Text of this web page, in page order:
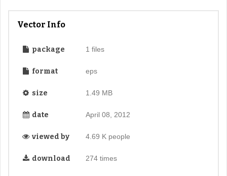
Vector Info
package 1 files
format eps
size 1.49 MB
date April 08, 2012
viewed by 4.69 K people
download 274 times